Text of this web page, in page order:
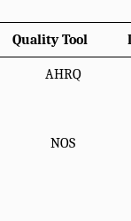
Quality Tool
AHRQ
NOS